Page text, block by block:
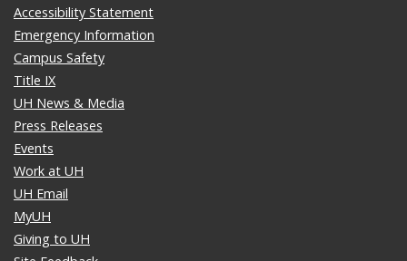
Accessibility Statement
Emergency Information
Campus Safety
Title IX
UH News & Media
Press Releases
Events
Work at UH
UH Email
MyUH
Giving to UH